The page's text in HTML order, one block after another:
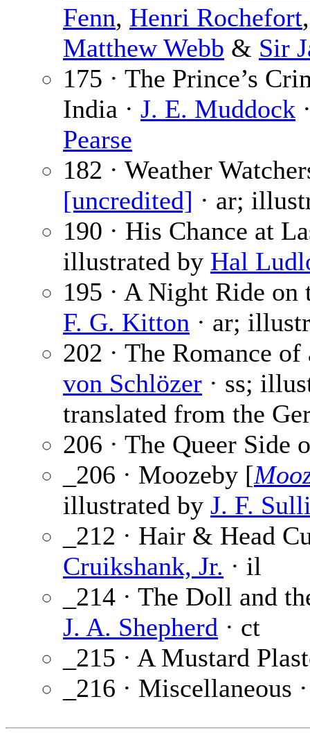
Fenn, Henri Rochefort
Matthew Webb & Sir
175 · The Prince’s
India · J. E. Muddock
Pearse
182 · Weather
[uncredited] · ar;
190 · His Chance at
illustrated by Hal
195 · A Night Ride on
F. G. Kitton · ar;
202 · The Romance
von Schlözer · ss;
translated from the
206 · The Queer Side
_206 · Moozeby [
illustrated by J. F.
_212 · Hair & Head
Cruikshank, Jr. · il
_214 · The Doll and
J. A. Shepherd · ct
_215 · A Mustard
_216 · Miscellaneous